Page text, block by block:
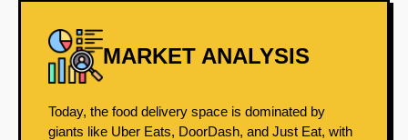
MARKET ANALYSIS
Today, the food delivery space is dominated by
giants like Uber Eats, DoorDash, and Just Eat, with